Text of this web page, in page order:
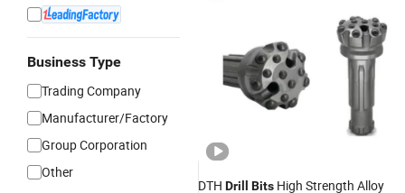
Business Type
Trading Company
Manufacturer/Factory
Group Corporation
Other
DTH Drill Bits High Strength Alloy